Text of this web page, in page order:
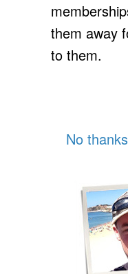
them away
to them.
No